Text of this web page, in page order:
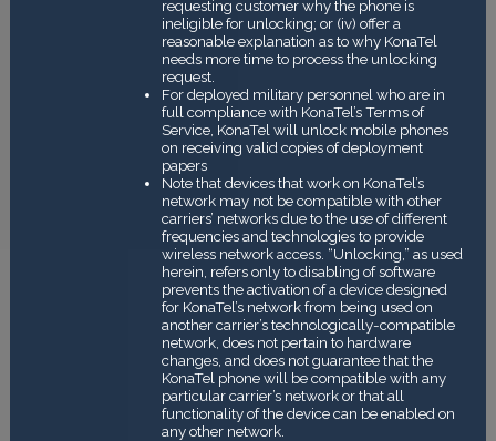
requesting customer why the phone is
ineligible for unlocking; or (iv) offer a
reasonable explanation as to why KonaTel
needs more time to process the unlocking
request.
For deployed military personnel who are in
full compliance with KonaTel’s Terms of
Service, KonaTel will unlock mobile phones
on receiving valid copies of deployment
papers
Note that devices that work on KonaTel’s
network may not be compatible with other
carriers’ networks due to the use of different
frequencies and technologies to provide
wireless network access. “Unlocking,” as used
herein, refers only to disabling of software
prevents the activation of a device designed
for KonaTel’s network from being used on
another carrier’s technologically-compatible
network, does not pertain to hardware
changes, and does not guarantee that the
KonaTel phone will be compatible with any
particular carrier’s network or that all
functionality of the device can be enabled on
any other network.